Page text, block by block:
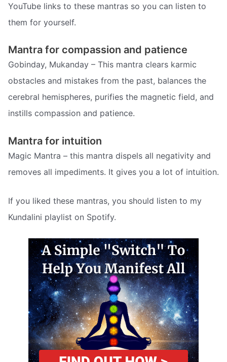
YouTube links to these mantras so you can listen to
them for yourself.
Mantra for compassion and patience
Gobinday, Mukanday – This mantra clears karmic
obstacles and mistakes from the past, balances the
cerebral hemispheres, purifies the magnetic field, and
instills compassion and patience.
Mantra for intuition
Magic Mantra – this mantra dispels all negativity and
removes all impediments. It gives you a lot of intuition.
If you liked these mantras, you should listen to my
Kundalini playlist on Spotify.